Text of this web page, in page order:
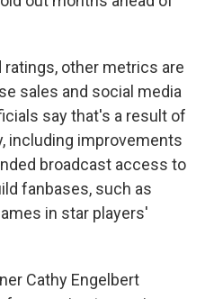
other metrics are
sales and social media
say that's a result of
including improvements
broadcast access to
fanbases, such as
in star players'
Cathy Engelbert